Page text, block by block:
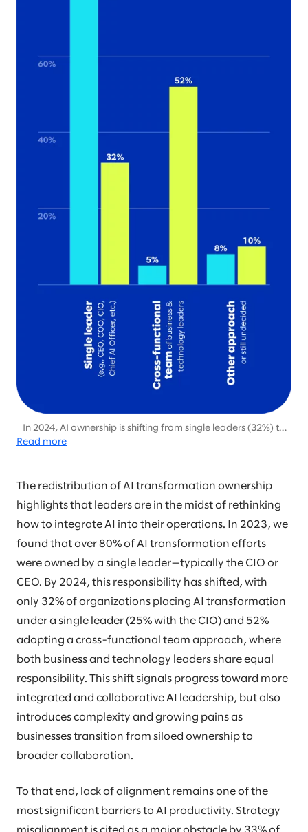
In 2024, AI ownership is shifting from single leaders (32%) to
cross-functional teams (52%), emphasizing the growing need
Read more
The redistribution of AI transformation ownership
highlights that leaders are in the midst of rethinking
how to integrate AI into their operations. In 2023, we
found that over 80% of AI transformation efforts
were owned by a single leader—typically the CIO or
CEO. By 2024, this responsibility has shifted, with
only 32% of organizations placing AI transformation
under a single leader (25% with the CIO) and 52%
adopting a cross-functional team approach, where
both business and technology leaders share equal
responsibility. This shift signals progress toward more
integrated and collaborative AI leadership, but also
introduces complexity and growing pains as
businesses transition from siloed ownership to
broader collaboration.
To that end, lack of alignment remains one of the
most significant barriers to AI productivity. Strategy